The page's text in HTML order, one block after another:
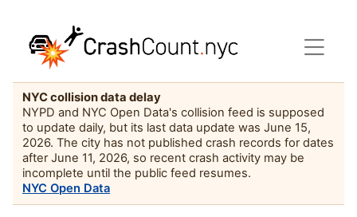
NYC collision data delay
NYPD and NYC Open Data's collision feed is supposed
to update daily, but its last data update was June 15,
2026. The city has not published crash records for dates
after June 11, 2026, so recent crash activity may be
incomplete until the public feed resumes.
NYC Open Data